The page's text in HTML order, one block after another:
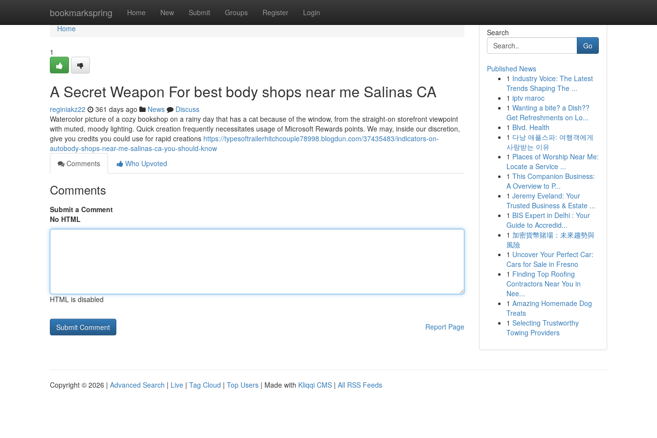
bookmarkspring Home New Submit Groups Register Login
Home
Home
1
A Secret Weapon For best body shops near me Salinas CA
reginiakz22 361 days ago News
Discuss
Watercolor picture of a cozy bookshop on a rainy day that has a cat because of the window, from the straight-on storefront viewpoint
with muted, moody lighting. Quick creation frequently necessitates usage of Microsoft Rewards points. We may, inside our discretion,
give you credits you could use for rapid creations https://typesoftrailerhitchcouple78998.blogdun.com/37435483/indicators-on-
autobody-shops-near-me-salinas-ca-you-should-know
Comments
Who Upvoted
Comments
Submit a Comment
No HTML
HTML is disabled
Report Page
Search
Go
Published News
1 Industry Voice: The Latest
Trends Shaping The ...
1 iptv maroc
1 Wanting a bite? a Dish??
Get Refreshments on Lo...
1 Blvd. Health
1 다낭 애플스파: 여행객에게
사랑받는 이유
1 Places of Worship Near Me:
Locate a Service ...
1 This Companion Business:
A Overview to P...
1 Jeremy Eveland: Your
Trusted Business & Estate ...
1 BIS Expert in Delhi : Your
Guide to Accredid...
1 加密貨幣賭場：未來趨勢與
風險
1 Uncover Your Perfect Car:
Cars for Sale in Fresno
1 Finding Top Roofing
Contractors Near You in
Nee...
1 Amazing Homemade Dog
Treats
1 Selecting Trustworthy
Towing Providers
Copyright © 2026 | Advanced Search | Live | Tag Cloud | Top Users | Made with Kliqqi CMS | All RSS Feeds